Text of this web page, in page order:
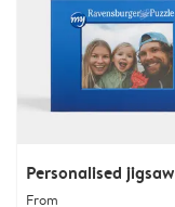
Personalised jigsaw
From